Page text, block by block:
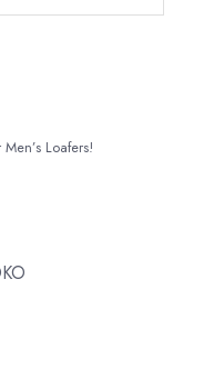
Loafers!